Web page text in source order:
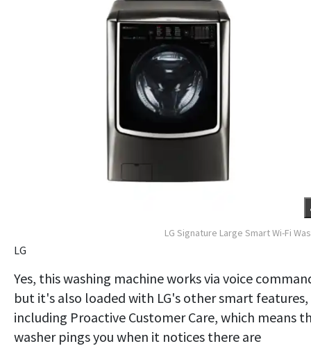
LG Signature Large Smart Wi-Fi
LG
Yes, this washing machine works via voice
but it's also loaded with LG's other smart features,
including Proactive Customer Care, which means
washer pings you when it notices there are